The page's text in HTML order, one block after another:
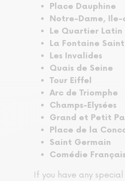
Place Dauphine
Notre-Dame,
Le Quartier Latin
La Fontaine
Les Invalides
Quais de Seine
Tour Eiffel
Arc de Triomphe
Champs-Elysées
Grand et Petit
Place de la
Saint Germain
Comédie
If you have any special